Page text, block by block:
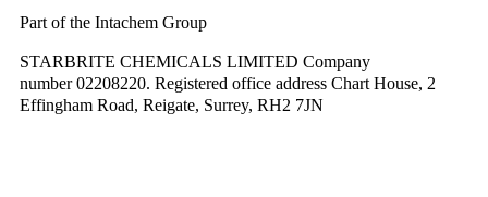
Part of the Intachem Group
STARBRITE CHEMICALS LIMITED Company
number 02208220. Registered office address Chart House, 2
Effingham Road, Reigate, Surrey, RH2 7JN